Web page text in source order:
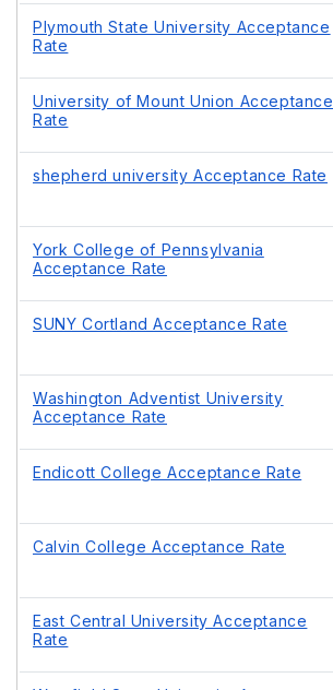
Plymouth State University Acceptance
Rate
University of Mount Union Acceptance
Rate
shepherd university Acceptance Rate
York College of Pennsylvania
Acceptance Rate
SUNY Cortland Acceptance Rate
Washington Adventist University
Acceptance Rate
Endicott College Acceptance Rate
Calvin College Acceptance Rate
East Central University Acceptance
Rate